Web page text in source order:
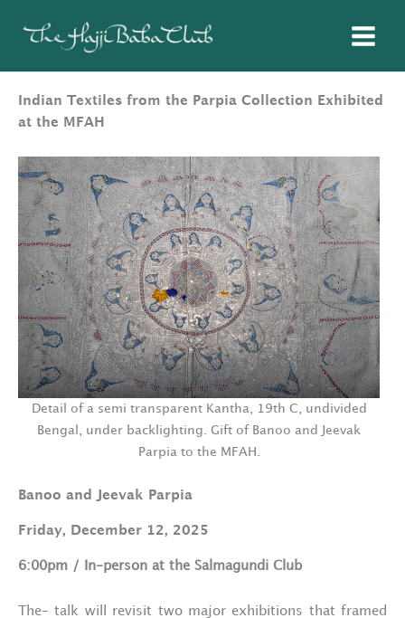
Indian Textiles from the Parpia Collection Exhibited
at the MFAH
Detail of a semi transparent Kantha, 19th C, undivided
Bengal, under backlighting. Gift of Banoo and Jeevak
Parpia to the MFAH.
Banoo and Jeevak Parpia
Friday, December 12, 2025
6:00pm / In-person at the Salmagundi Club
The- talk will revisit two major exhibitions that framed